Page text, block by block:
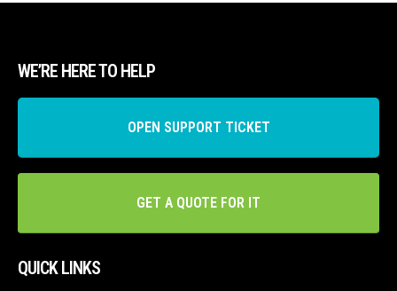
WE’RE HERE TO HELP
OPEN SUPPORT TICKET
GET A QUOTE FOR IT
QUICK LINKS